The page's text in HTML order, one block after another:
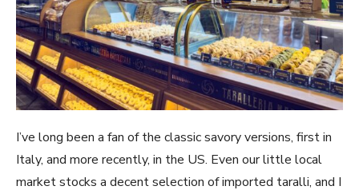
I’ve long been a fan of the classic savory versions, first in
Italy, and more recently, in the US. Even our little local
market stocks a decent selection of imported taralli, and I